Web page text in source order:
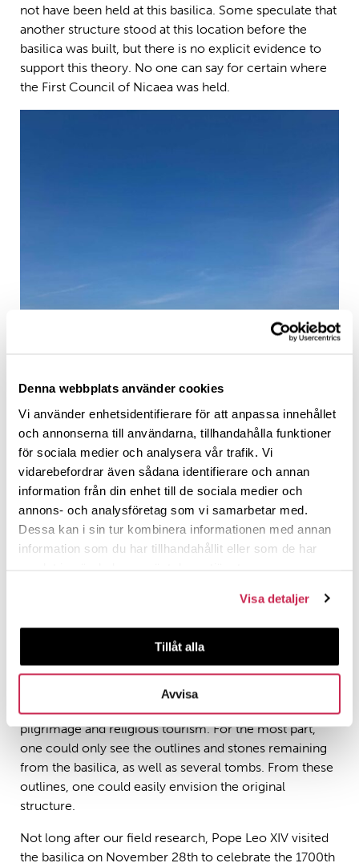
Denna webbplats använder cookies
Vi använder enhetsidentifierare för att anpassa innehållet
och annonserna till användarna, tillhandahålla funktioner
för sociala medier och analysera vår trafik. Vi
vidarebefordrar även sådana identifierare och annan
information från din enhet till de sociala medier och
annons- och analysföretag som vi samarbetar med.
Dessa kan i sin tur kombinera informationen med annan
information som du har tillhandahållit eller som de har
Visa detaljer
Tillåt alla
Avvisa
not have been held at this basilica. Some speculate that
another structure stood at this location before the
basilica was built, but there is no explicit evidence to
support this theory. No one can say for certain where
the First Council of Nicaea was held.
Picture by Siri Mathisen.
just opened, leading straight to the front of the building.
The intention was to open the cultural landscape of
Iznik and create an important attraction for tourists and
other visitors. Perhaps the intention was also to
incorporate Iznik and the basilica into Christian
pilgrimage and religious tourism. For the most part,
one could only see the outlines and stones remaining
from the basilica, as well as several tombs. From these
outlines, one could easily envision the original
structure.
Not long after our field research, Pope Leo XIV visited
the basilica on November 28th to celebrate the 1700th